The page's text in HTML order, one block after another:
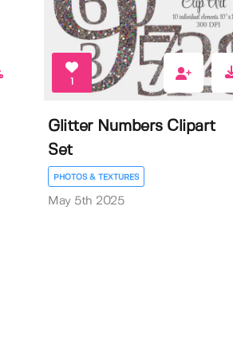
1
Glitter Numbers Clipart
Set
PHOTOS & TEXTURES
May 5th 2025